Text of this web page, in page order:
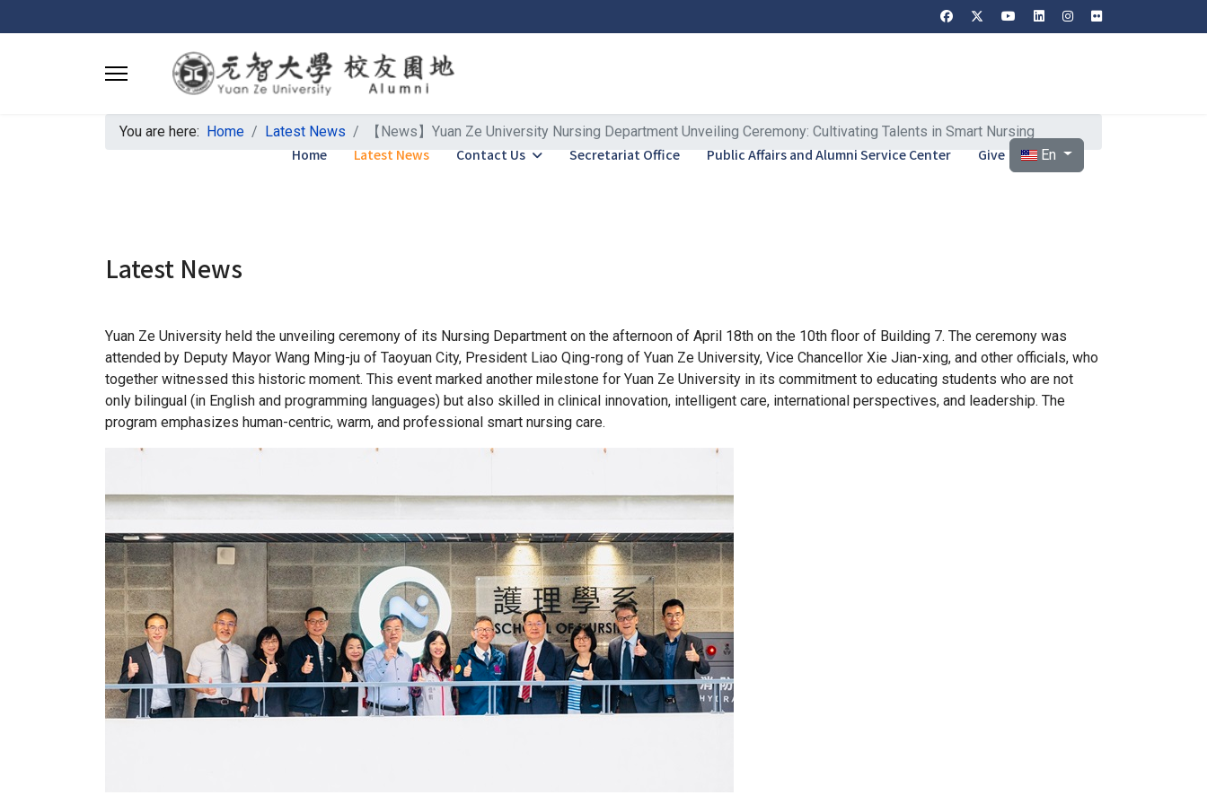
Home Latest News Contact Us Secretariat Office Public Affairs and Alumni Service Center Give Select your language
En
You are here: Home Latest News 【News】Yuan Ze University Nursing Department Unveiling Ceremony: Cultivating Talents in Smart Nursing
Latest News
Yuan Ze University held the unveiling ceremony of its Nursing Department on the afternoon of April 18th on the 10th floor of Building 7. The ceremony was
attended by Deputy Mayor Wang Ming-ju of Taoyuan City, President Liao Qing-rong of Yuan Ze University, Vice Chancellor Xie Jian-xing, and other officials, who
together witnessed this historic moment. This event marked another milestone for Yuan Ze University in its commitment to educating students who are not
only bilingual (in English and programming languages) but also skilled in clinical innovation, intelligent care, international perspectives, and leadership. The
program emphasizes human-centric, warm, and professional smart nursing care.